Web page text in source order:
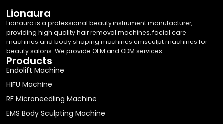
Lionaura
Lionaura is a professional beauty instrument manufacturer,
providing high quality hair removal machines, facial care
machines and body shaping machines emsculpt machines for
beauty salons. We provide OEM and ODM services.
Products
Endolift Machine
HIFU Machine
RF Microneedling Machine
EMS Body Sculpting Machine